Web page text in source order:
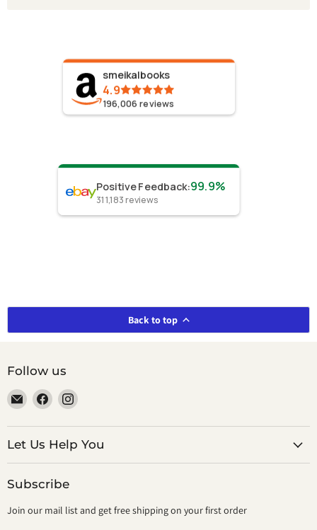
smeikalbooks
4.9
196,006 reviews
Positive Feedback:99.9%
311,183reviews
Back to top
Follow us
Email
smeikalbooks
Find
on
Facebook
Find
on
Instagram
Let Us Help You
Subscribe
Join our mail list and get free shipping on your first order